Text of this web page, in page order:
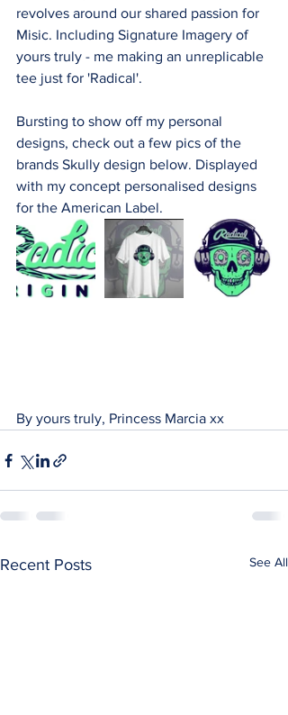
revolves around our shared passion for
Misic. Including Signature Imagery of
yours truly - me making an unreplicable
tee just for 'Radical'.
Bursting to show off my personal
designs, check out a few pics of the
brands Skully design below. Displayed
with my concept personalised designs
for the American Label.
By yours truly, Princess Marcia xx
Recent Posts See All